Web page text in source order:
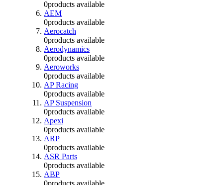
0products available
AEM
0products available
Aerocatch
0products available
Aerodynamics
0products available
Aeroworks
0products available
AP Racing
0products available
AP Suspension
0products available
Apexi
0products available
ARP
0products available
ASR Parts
0products available
ABP
0products available